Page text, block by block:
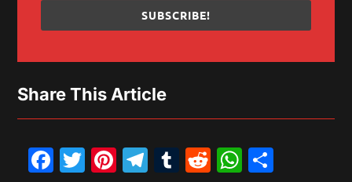
SUBSCRIBE!
Share This Article
Facebook
Twitter
Pinterest
Telegram
Tumblr
Reddit